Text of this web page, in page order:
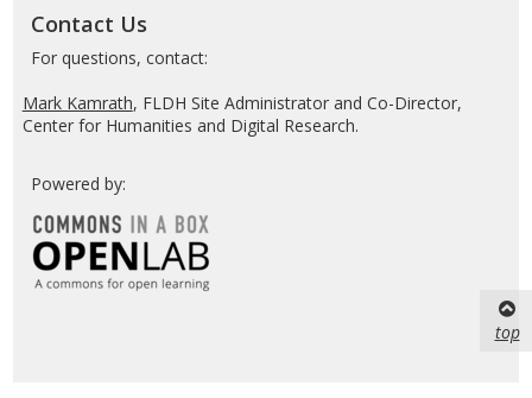
Contact Us
For questions, contact:
Mark Kamrath, FLDH Site Administrator and Co-Director,
Center for Humanities and Digital Research.
Powered by:
top